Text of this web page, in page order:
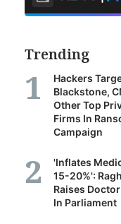
Trending
Hackers
Blackstone,
Other Top
Firms In
Campaign
'Inflates
15-20%':
Raises
In Parliament